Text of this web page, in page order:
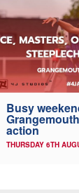
Busy
action
THURSDAY 6TH